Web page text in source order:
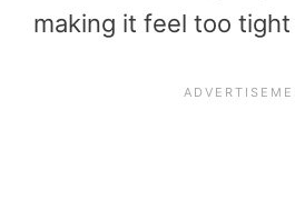
making it feel too tight